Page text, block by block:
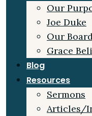
Our
Joe Duke
Our
Grace
Blog
Resources
Sermons
Articles/